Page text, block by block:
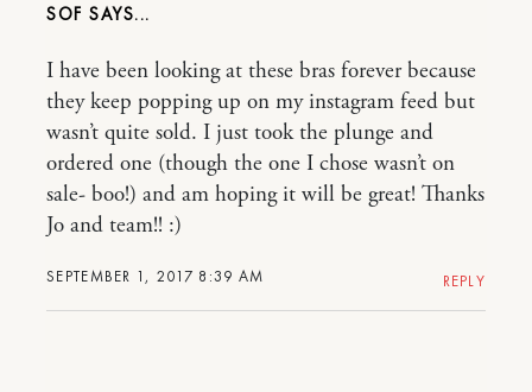
SOF
SEPTEMBER 1, 2017 8:39 AM
I have been looking at these bras forever because
they keep popping up on my instagram feed but
wasn’t quite sold. I just took the plunge and
ordered one (though the one I chose wasn’t on
sale- boo!) and am hoping it will be great! Thanks
Jo and team!! :)
REPLY